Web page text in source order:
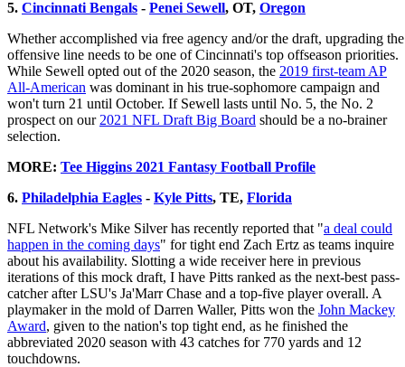
5. Cincinnati Bengals - Penei Sewell, OT, Oregon
Whether accomplished via free agency and/or the draft, upgrading the
offensive line needs to be one of Cincinnati's top offseason priorities.
While Sewell opted out of the 2020 season, the 2019 first-team AP
All-American was dominant in his true-sophomore campaign and
won't turn 21 until October. If Sewell lasts until No. 5, the No. 2
prospect on our 2021 NFL Draft Big Board should be a no-brainer
selection.
MORE: Tee Higgins 2021 Fantasy Football Profile
6. Philadelphia Eagles - Kyle Pitts, TE, Florida
NFL Network's Mike Silver has recently reported that "a deal could
happen in the coming days" for tight end Zach Ertz as teams inquire
about his availability. Slotting a wide receiver here in previous
iterations of this mock draft, I have Pitts ranked as the next-best pass-
catcher after LSU's Ja'Marr Chase and a top-five player overall. A
playmaker in the mold of Darren Waller, Pitts won the John Mackey
Award, given to the nation's top tight end, as he finished the
abbreviated 2020 season with 43 catches for 770 yards and 12
touchdowns.